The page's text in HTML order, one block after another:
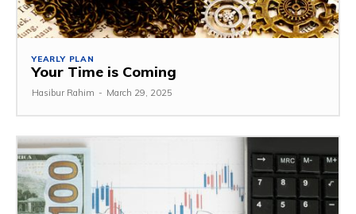
YEARLY PLAN
Your Time is Coming
Hasibur Rahim - March 29, 2025